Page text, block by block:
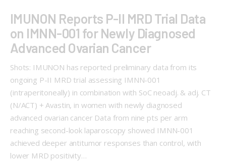
IMUNON Reports P-II MRD Trial Data
on IMNN-001 for Newly Diagnosed
Advanced Ovarian Cancer
Shots: IMUNON has reported preliminary data from its
ongoing P-II MRD trial assessing IMNN-001
(intraperitoneally) in combination with SoC neoadj. & adj. CT
(N/ACT) + Avastin, in women with newly diagnosed
advanced ovarian cancer Data from nine pts per arm
reaching second-look laparoscopy showed IMNN-001
achieved deeper antitumor responses than control, with
lower MRD positivity…